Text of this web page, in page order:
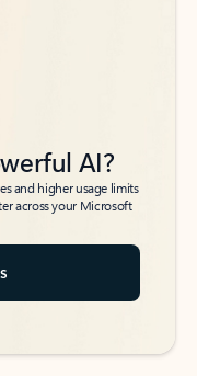
AI?
and higher usage limits
across your Microsoft